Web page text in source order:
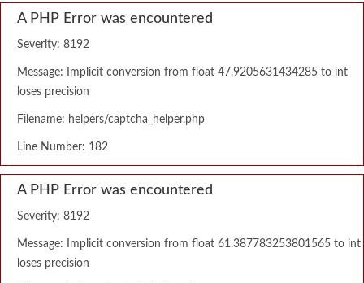
A PHP Error was encountered
Severity: 8192
Message: Implicit conversion from float 47.9205631434285 to int
loses precision
Filename: helpers/captcha_helper.php
Line Number: 182
A PHP Error was encountered
Severity: 8192
Message: Implicit conversion from float 61.387783253801565 to int
loses precision